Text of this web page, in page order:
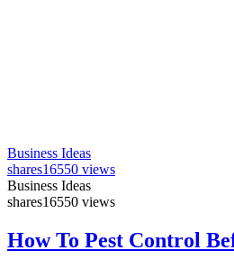
Business Ideas
shares16550 views
Business Ideas
shares16550 views
How To Pest Control